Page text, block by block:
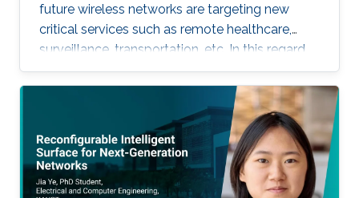
future wireless networks are targeting new
critical services such as remote healthcare,
surveillance, transportation, etc. In this regard,
with the massive expected number of
connected IoT and M2M devices, several
requirements have been imposed by the
regulatory bodies onto the deployment of 5G
network. These requirements include, but not
limited to, higher connectivity, reduced latency,
as well as increased spectral and energy